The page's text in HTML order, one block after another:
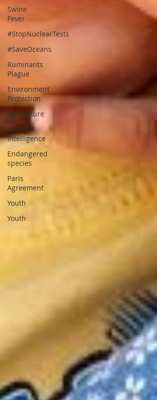
Swine
Fever
#StopNuclearTests
#SaveOceans
Ruminants
Plague
Environment
Protection
Agriculture
Artificial
Intelligence
Endangered
species
Paris
Agreement
Youth
Youth